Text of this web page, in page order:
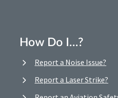
How Do I…?
Report a Noise Issue?
Report a Laser Strike?